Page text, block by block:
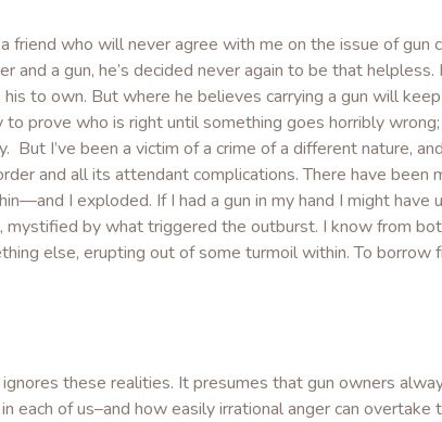
friend who will never agree with me on the issue of gun
and a gun, he’s decided never again to be that
to own. But where he believes carrying a gun will
prove who is right until something goes horribly
But I’ve been a victim of a crime of a different nature,
and all its attendant complications. There have been
I exploded. If I had a gun in my hand I might have
mystified by what triggered the outburst. I know from
else, erupting out of some turmoil within. To borrow
these realities. It presumes that gun owners
each of us–and how easily irrational anger can overtake